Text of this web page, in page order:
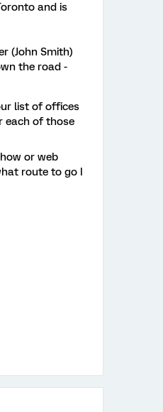
and is
(John Smith)
the road -
list of offices
each of those
or web
route to go I